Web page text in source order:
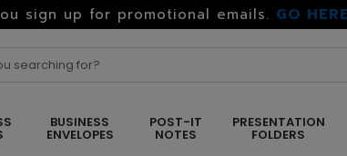
sign up for promotional emails. GO HERE
BUSINESS
ENVELOPES
POST-IT
NOTES
PRESENTATION
FOLDERS